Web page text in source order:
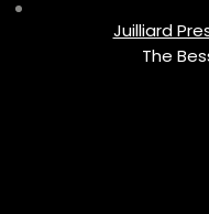
Juilliard
The